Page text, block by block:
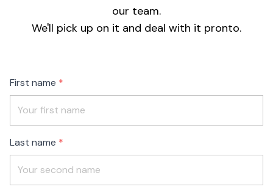
our team.
We'll pick up on it and deal with it pronto.
Freeform
Check
Leave
this
field
blank
First name
Last name